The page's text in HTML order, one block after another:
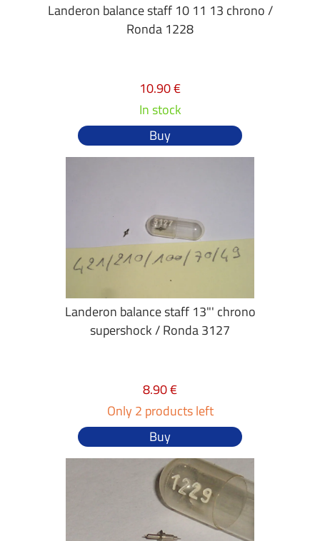
Landeron balance staff 10 11 13 chrono /
Ronda 1228
10.90 €
In stock
Buy
Landeron balance staff 13"' chrono
supershock / Ronda 3127
8.90 €
Only 2 products left
Buy